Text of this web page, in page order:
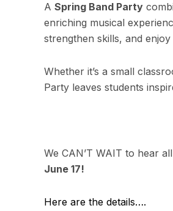
A Spring Band Party
enriching musical
strengthen skills, and
Whether it’s a small
Party leaves students
We CAN’T WAIT to hear
June 17!
Here are the details….